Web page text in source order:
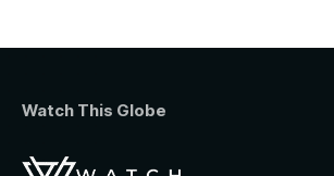
Watch This Globe